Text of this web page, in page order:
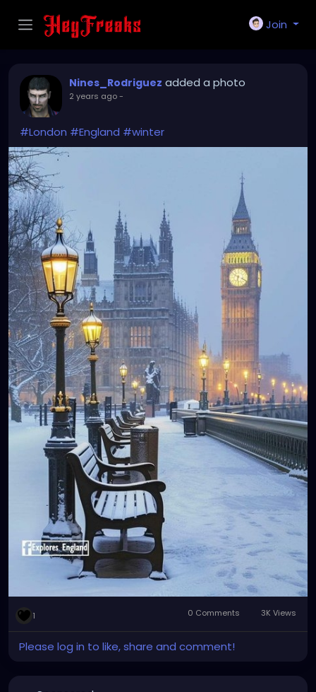
Join
Nines_Rodriguez added a photo
2 years ago-
#London #England #winter
1 0 Comments 3K Views
Please log in to like, share and comment!